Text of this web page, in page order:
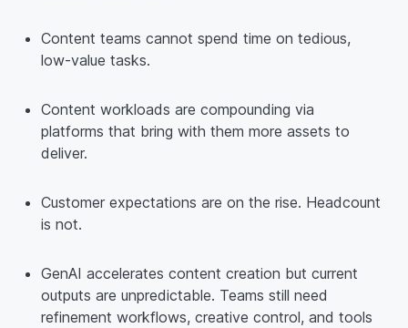
Content teams cannot spend time on tedious,
low-value tasks.
Content workloads are compounding via
platforms that bring with them more assets to
deliver.
Customer expectations are on the rise. Headcount
is not.
GenAI accelerates content creation but current
outputs are unpredictable. Teams still need
refinement workflows, creative control, and tools